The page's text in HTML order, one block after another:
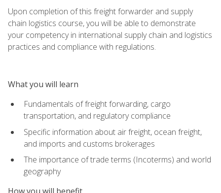
Upon completion of this freight forwarder and supply
chain logistics course, you will be able to demonstrate
your competency in international supply chain and logistics
practices and compliance with regulations.
What you will learn
Fundamentals of freight forwarding, cargo
transportation, and regulatory compliance
Specific information about air freight, ocean freight,
and imports and customs brokerages
The importance of trade terms (Incoterms) and world
geography